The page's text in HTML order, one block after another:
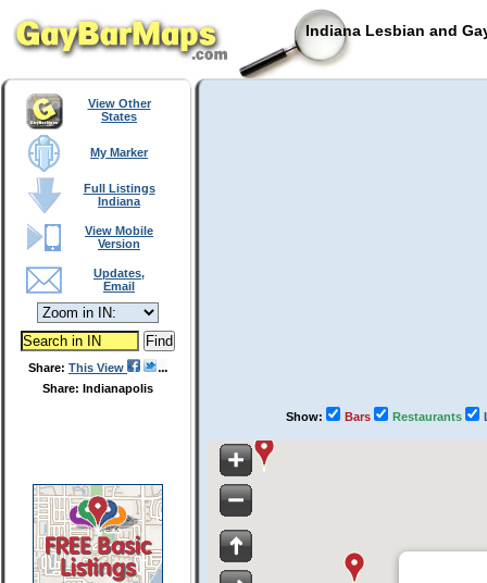
Indiana Lesbian and
View Other
States
My Marker
Full Listings
Indiana
View Mobile
Version
Updates,
Email
Share: This View
Share: Indianapolis
Show: Bars Restaurants